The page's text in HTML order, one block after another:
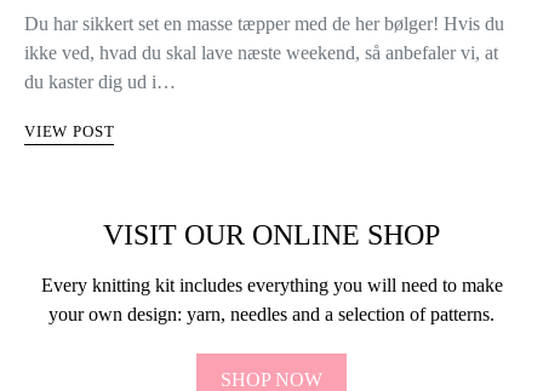
Du har sikkert set en masse tæpper med de her bølger! Hvis du
ikke ved, hvad du skal lave næste weekend, så anbefaler vi, at
du kaster dig ud i…
VIEW POST
VISIT OUR ONLINE SHOP
Every knitting kit includes everything you will need to make
your own design: yarn, needles and a selection of patterns.
SHOP NOW